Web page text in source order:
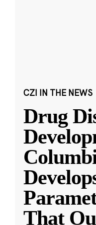
CZI IN THE NEWS
Drug
That